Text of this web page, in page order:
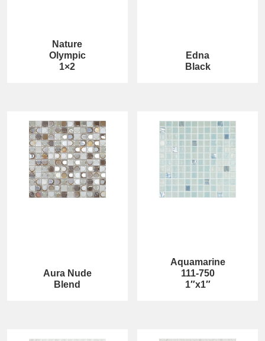
Nature
Olympic
1×2
Edna
Black
Aura Nude
Blend
Aquamarine
111-750
1″x1″